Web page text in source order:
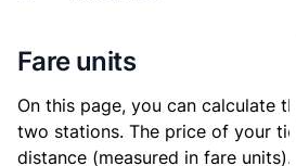
Fare units
On this page, you can calculate
two stations. The price of your
distance (measured in fare units).